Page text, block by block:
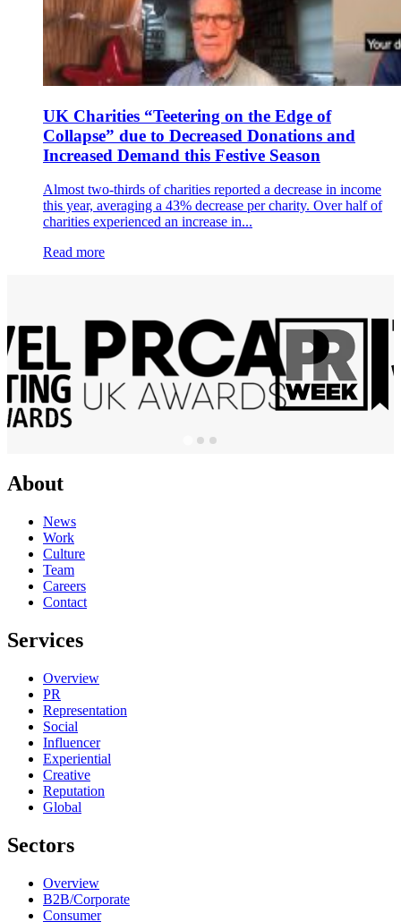
UK Charities “Teetering on the Edge of
Collapse” due to Decreased Donations and
Increased Demand this Festive Season
Almost two-thirds of charities reported a decrease in income
this year, averaging a 43% decrease per charity. Over half of
charities experienced an increase in...
Read more
About
News
Work
Culture
Team
Careers
Contact
Services
Overview
PR
Representation
Social
Influencer
Experiential
Creative
Reputation
Global
Sectors
Overview
B2B/Corporate
Consumer